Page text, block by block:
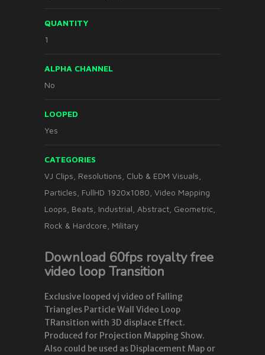
QUANTITY
1
ALPHA CHANNEL
No
LOOPED
Yes
CATEGORIES
VJ Clips Resolutions Club & EDM Visuals
Particles FullHD 1920x1080 Video Mapping
Loops Beats Industrial Abstract Geometric
Rock & Hardcore Military
Download 60fps royalty free
video loop Transition
Exclusive looped vj video of Falling
Triangles Particle Wall Video Loop
TRansition with 3D displace Effect.
Produced for Projection Mapping Show.
Also could be used as Displacement Map or